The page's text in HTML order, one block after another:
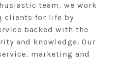
team, we work
clients for life by
backed with the
and knowledge. Our
marketing and